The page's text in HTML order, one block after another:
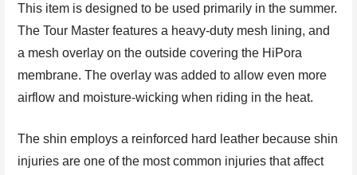
This item is designed to be used primarily in the summer.
The Tour Master features a heavy-duty mesh lining, and
a mesh overlay on the outside covering the HiPora
membrane. The overlay was added to allow even more
airflow and moisture-wicking when riding in the heat.
The shin employs a reinforced hard leather because shin
injuries are one of the most common injuries that affect